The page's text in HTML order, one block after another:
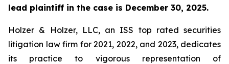
lead plaintiff in the case is December 30, 2025.
Holzer & Holzer, LLC, an ISS top rated securities
litigation law firm for 2021, 2022, and 2023, dedicates
its practice to vigorous representation of